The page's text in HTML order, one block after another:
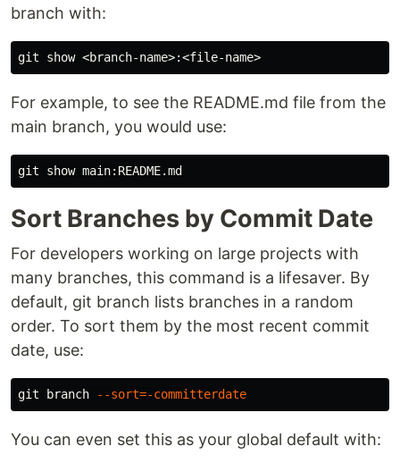
branch with:
For example, to see the README.md file from the
main branch, you would use:
Sort Branches by Commit Date
For developers working on large projects with
many branches, this command is a lifesaver. By
default, git branch lists branches in a random
order. To sort them by the most recent commit
date, use:
git branch --sort=-committerdate
You can even set this as your global default with: